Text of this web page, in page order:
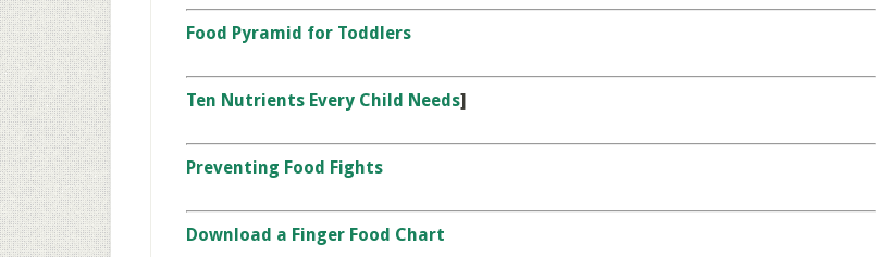
Food Pyramid for Toddlers
Ten Nutrients Every Child Needs]
Preventing Food Fights
Download a Finger Food Chart